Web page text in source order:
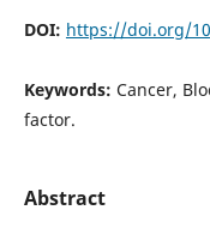
DOI: https://doi.org/
Keywords: Cancer,
factor.
Abstract